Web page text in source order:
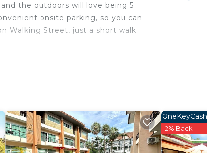
the outdoors will love being 5
onsite parking, so you can
Walking Street, just a short walk
WiFi and an elevator.
OneKeyCash
2% Back